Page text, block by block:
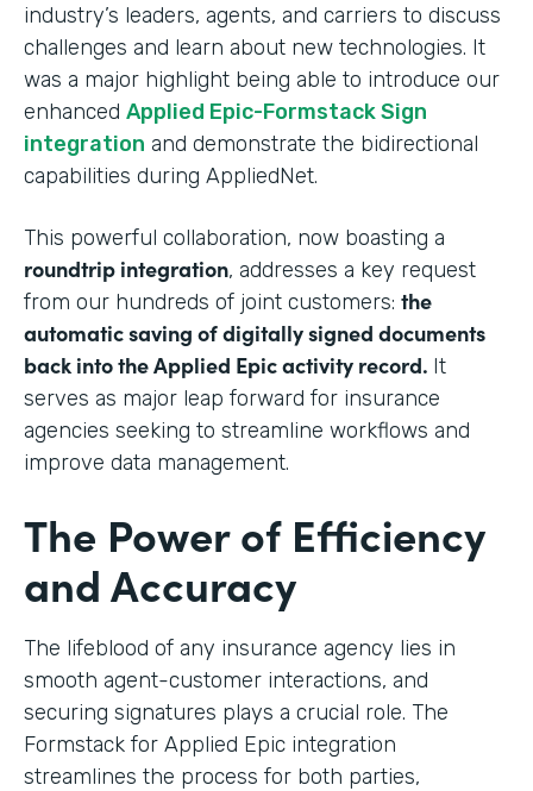
industry’s leaders, agents, and carriers to discuss
challenges and learn about new technologies. It
was a major highlight being able to introduce our
enhanced Applied Epic-Formstack Sign
integration and demonstrate the bidirectional
capabilities during AppliedNet.
This powerful collaboration, now boasting a
roundtrip integration, addresses a key request
from our hundreds of joint customers: the
automatic saving of digitally signed documents
back into the Applied Epic activity record. It
serves as major leap forward for insurance
agencies seeking to streamline workflows and
improve data management.
The Power of Efficiency
and Accuracy
The lifeblood of any insurance agency lies in
smooth agent-customer interactions, and
securing signatures plays a crucial role. The
Formstack for Applied Epic integration
streamlines the process for both parties,